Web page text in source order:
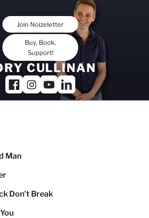
Join Noizeletter
Buy, Book,
Support!
CULLINAN
Man
Don’t Break